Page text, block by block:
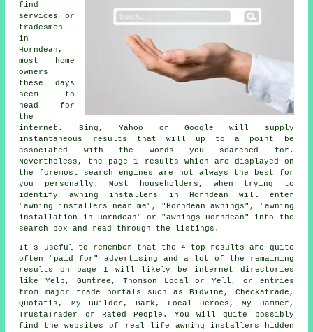
find
services or
tradesmen
in
Horndean,
most home
owners
these days
seem to
head for
the
internet. Bing, Yahoo or Google will supply
instantaneous results that will up to a point be
associated with the words you searched for.
Nevertheless, the page 1 results which are displayed on
the foremost search engines are not always the best for
you personally. Most householders, when trying to
identify awning installers in Horndean will enter
"awning installers near me", "Horndean awnings", "awning
installation in Horndean" or "awnings Horndean" into the
search box and read through the listings.
It's useful to remember that the 4 top results are quite
often "paid for" advertising and a lot of the remaining
results on page 1 will likely be internet directories
like Yelp, Gumtree, Thomson Local or Yell, or entries
from major trade portals such as Bidvine, Checkatrade,
Quotatis, My Builder, Bark, Local Heroes, My Hammer,
TrustaTrader or Rated People. You will quite possibly
find the websites of real life awning installers hidden